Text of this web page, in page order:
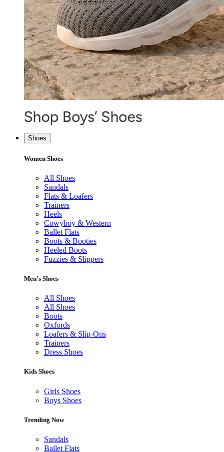
Shoes
Women Shoes
All Shoes
Sandals
Flats & Loafers
Trainers
Heels
Cowyboy & Western
Ballet Flats
Boots & Booties
Heeled Boots
Fuzzies & Slippers
Men's Shoes
All Shoes
All Shoes
Boots
Oxfords
Loafers & Slip-Ons
Trainers
Dress Shoes
Kids Shoes
Girls Shoes
Boys Shoes
Trending Now
Sandals
Ballet Flats